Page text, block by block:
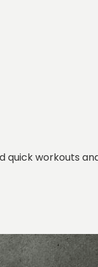
quick workouts